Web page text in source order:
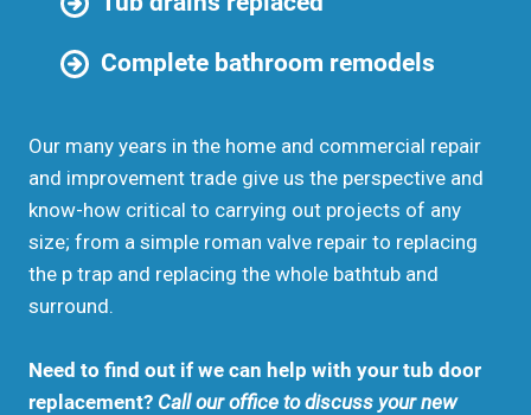
Complete bathroom remodels
Our many years in the home and commercial repair
and improvement trade give us the perspective and
know-how critical to carrying out projects of any
size; from a simple roman valve repair to replacing
the p trap and replacing the whole bathtub and
surround.
Need to find out if we can help with your tub door
replacement? Call our office to discuss your new